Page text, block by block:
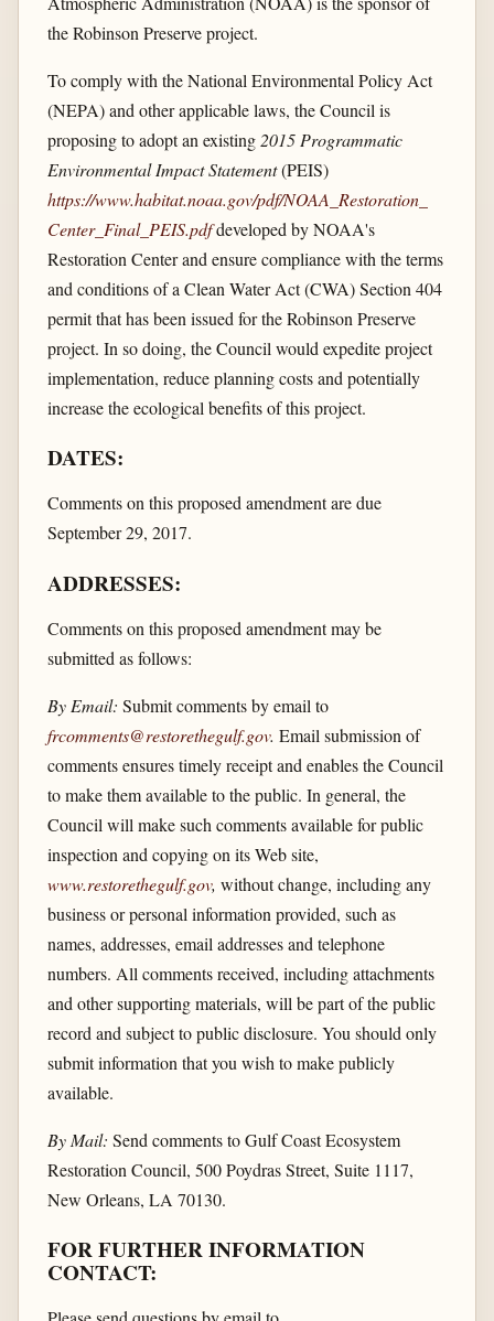
the Robinson Preserve project.
To comply with the National Environmental Policy Act
(NEPA) and other applicable laws, the Council is
proposing to adopt an existing 2015 Programmatic
Environmental Impact Statement(PEIS)
https://www.habitat.noaa.gov/​pdf/​NOAA_​Restoration_​
Center_​Final_​PEIS.pdfdeveloped by NOAA's
Restoration Center and ensure compliance with the terms
and conditions of a Clean Water Act (CWA) Section 404
permit that has been issued for the Robinson Preserve
project. In so doing, the Council would expedite project
implementation, reduce planning costs and potentially
increase the ecological benefits of this project.
DATES:
Comments on this proposed amendment are due
September 29, 2017.
ADDRESSES:
Comments on this proposed amendment may be
submitted as follows:
By Email: Submit comments by email to
frcomments@restorethegulf.gov. Email submission of
comments ensures timely receipt and enables the Council
to make them available to the public. In general, the
Council will make such comments available for public
inspection and copying on its Web site,
www.restorethegulf.gov, without change, including any
business or personal information provided, such as
names, addresses, email addresses and telephone
numbers. All comments received, including attachments
and other supporting materials, will be part of the public
record and subject to public disclosure. You should only
submit information that you wish to make publicly
available.
By Mail: Send comments to Gulf Coast Ecosystem
Restoration Council, 500 Poydras Street, Suite 1117,
New Orleans, LA 70130.
FOR FURTHER INFORMATION
CONTACT: